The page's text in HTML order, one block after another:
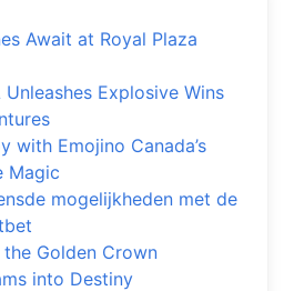
Await at Royal Plaza
Explosive Wins
with Emojino Canada’s
Magic
mogelijkheden met de
Golden Crown
into Destiny